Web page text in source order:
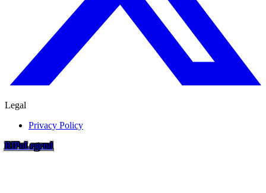
Legal
Privacy Policy
RIPoLegend